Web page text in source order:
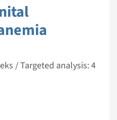
/ Targeted analysis: 4